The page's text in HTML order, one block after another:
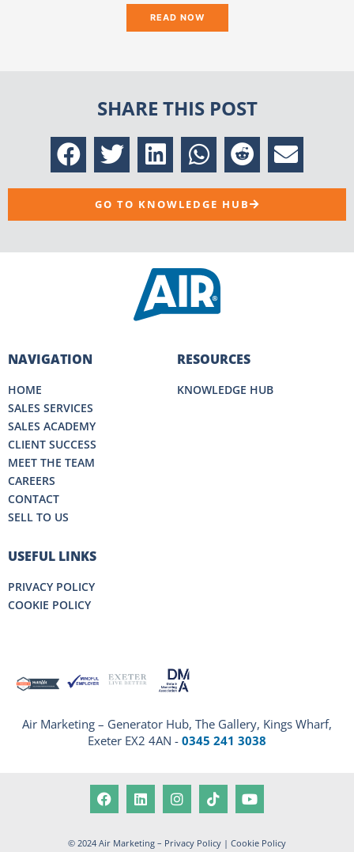
READ NOW
SHARE THIS POST
GO TO KNOWLEDGE HUB
NAVIGATION
HOME
SALES SERVICES
SALES ACADEMY
CLIENT SUCCESS
MEET THE TEAM
CAREERS
CONTACT
SELL TO US
RESOURCES
KNOWLEDGE HUB
USEFUL LINKS
PRIVACY POLICY
COOKIE POLICY
Air Marketing – Generator Hub, The Gallery, Kings Wharf,
Exeter EX2 4AN - 0345 241 3038
© 2024 Air Marketing – Privacy Policy | Cookie Policy